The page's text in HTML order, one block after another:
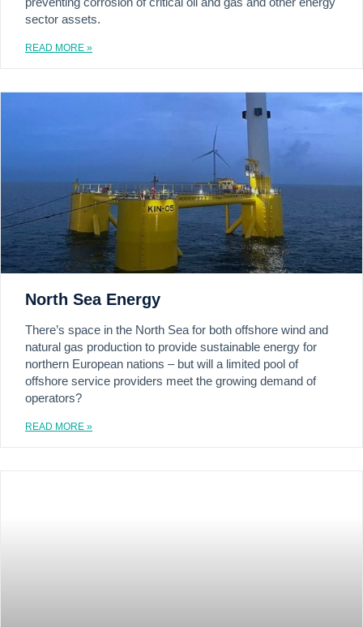
sector assets.
READ MORE »
North Sea Energy
There’s space in the North Sea for both offshore wind and
natural gas production to provide sustainable energy for
northern European nations – but will a limited pool of
offshore service providers meet the growing demand of
operators?
READ MORE »